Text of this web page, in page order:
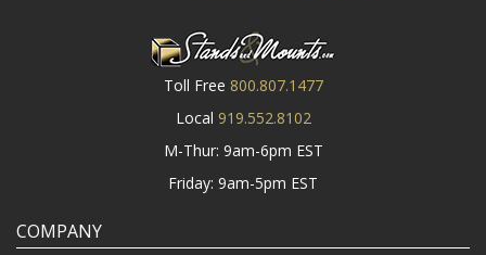
Toll Free 800.807.1477
Local 919.552.8102
M-Thur: 9am-6pm EST
Friday: 9am-5pm EST
COMPANY